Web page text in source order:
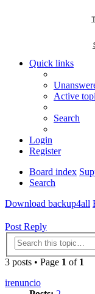
Quick links
Active
Search
Login
Register
Board index
Search
Download backup4all
Post Reply
3 posts • Page 1 of 1
irenuncio